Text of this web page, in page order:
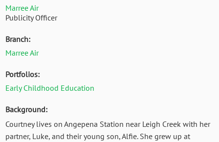
Marree Air
Publicity Officer
Branch:
Marree Air
Portfolios:
Early Childhood Education
Background:
Courtney lives on Angepena Station near Leigh Creek with her
partner, Luke, and their young son, Alfie. She grew up at